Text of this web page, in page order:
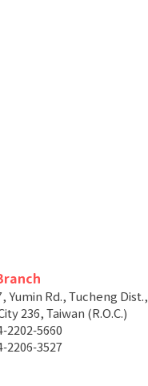
Yumin Rd., Tucheng Dist.,
236, Taiwan (R.O.C.)
2202-5660
2206-3527